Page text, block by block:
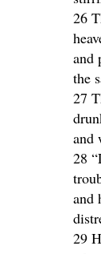
26
and
the
27
and
28
and
29